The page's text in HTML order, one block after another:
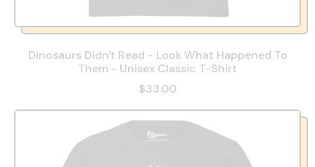
Dinosaurs Didn't Read - Look What Happened To
Them - Unisex Classic T-Shirt
$33.00